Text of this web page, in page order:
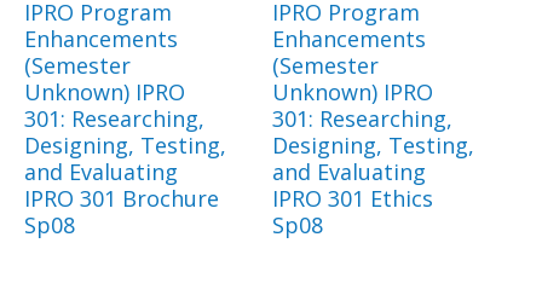
IPRO Program
Enhancements
(Semester
Unknown) IPRO
301: Researching,
Designing, Testing,
and Evaluating
IPRO 301 Brochure
Sp08
IPRO Program
Enhancements
(Semester
Unknown) IPRO
301: Researching,
Designing, Testing,
and Evaluating
IPRO 301 Ethics
Sp08